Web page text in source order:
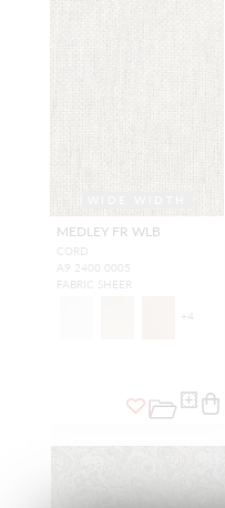
MEDLEY FR WLB
CORD
A9 2400 0005
FABRIC SHEER
+4